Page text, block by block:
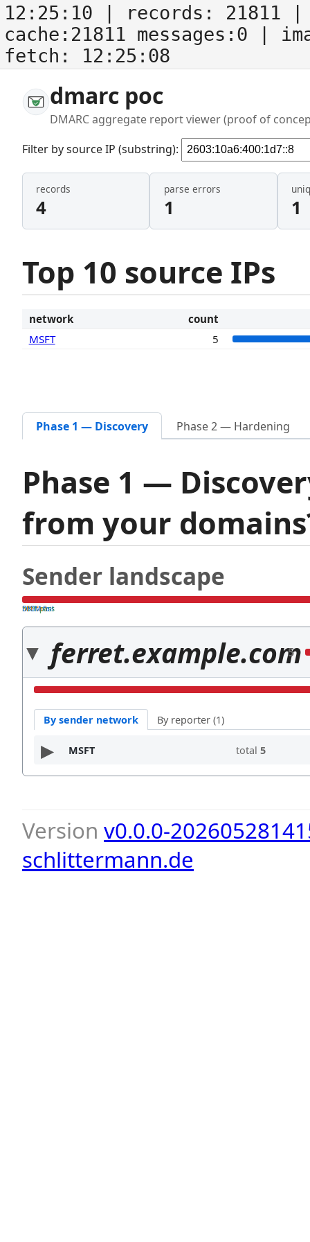
12:25:10 | records: 21811
cache:21811 messages:0
|
fetch: 12:25:08
dmarc poc
DMARC aggregate report viewer (proof of
Filter by source IP (substring):
records
4
parse errors
1 1
Top 10 source IPs
network
count
MSFT
5
Phase 1 — Discovery Phase 2 — Hardening
Phase 1 —
from your
Sender landscape
both pass
SPF fail
DKIM fail
ferret.example.com
5
By sender network By reporter (1)
MSFT total 5
Version v0.0.0-
schlittermann.de